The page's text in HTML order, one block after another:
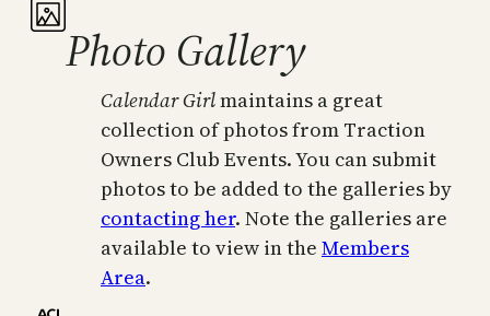
Photo Gallery
Calendar Girlmaintains a great
collection of photos from Traction
Owners Club Events. You can submit
photos to be added to the galleries by
contacting her. Note the galleries are
available to view in the Members
Area.